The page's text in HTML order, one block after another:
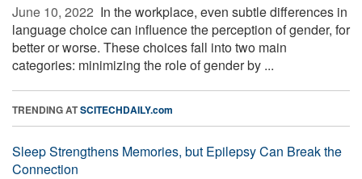
June 10, 2022  In the workplace, even subtle differences in
language choice can influence the perception of gender, for
better or worse. These choices fall into two main
categories: minimizing the role of gender by ...
TRENDING ATSCITECHDAILY.com
Sleep Strengthens Memories, but Epilepsy Can Break the
Connection